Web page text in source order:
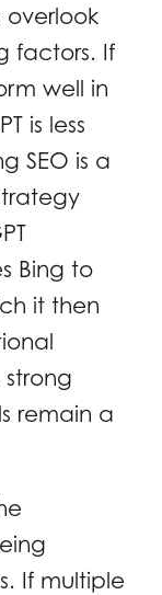
factors. If
well in
is less
SEO is a
Bing to
it then
strong
remain a
If multiple